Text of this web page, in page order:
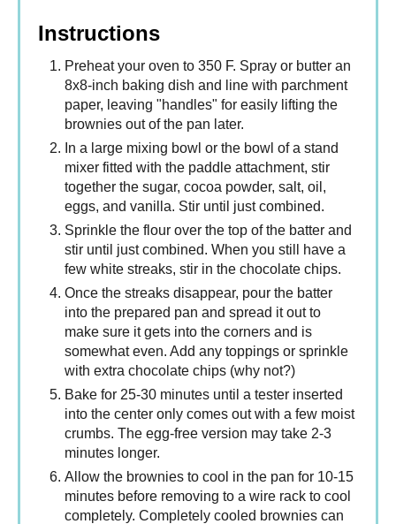
Instructions
Preheat your oven to 350 F. Spray or butter an
8x8-inch baking dish and line with parchment
paper, leaving "handles" for easily lifting the
brownies out of the pan later.
In a large mixing bowl or the bowl of a stand
mixer fitted with the paddle attachment, stir
together the sugar, cocoa powder, salt, oil,
eggs, and vanilla. Stir until just combined.
Sprinkle the flour over the top of the batter and
stir until just combined. When you still have a
few white streaks, stir in the chocolate chips.
Once the streaks disappear, pour the batter
into the prepared pan and spread it out to
make sure it gets into the corners and is
somewhat even. Add any toppings or sprinkle
with extra chocolate chips (why not?)
Bake for 25-30 minutes until a tester inserted
into the center only comes out with a few moist
crumbs. The egg-free version may take 2-3
minutes longer.
Allow the brownies to cool in the pan for 10-15
minutes before removing to a wire rack to cool
completely. Completely cooled brownies can